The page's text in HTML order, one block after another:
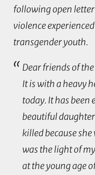
following open
violence
transgender youth.
Dear friends of
It is with a heavy
today. It has been
beautiful
killed because
was the light of
at the young age